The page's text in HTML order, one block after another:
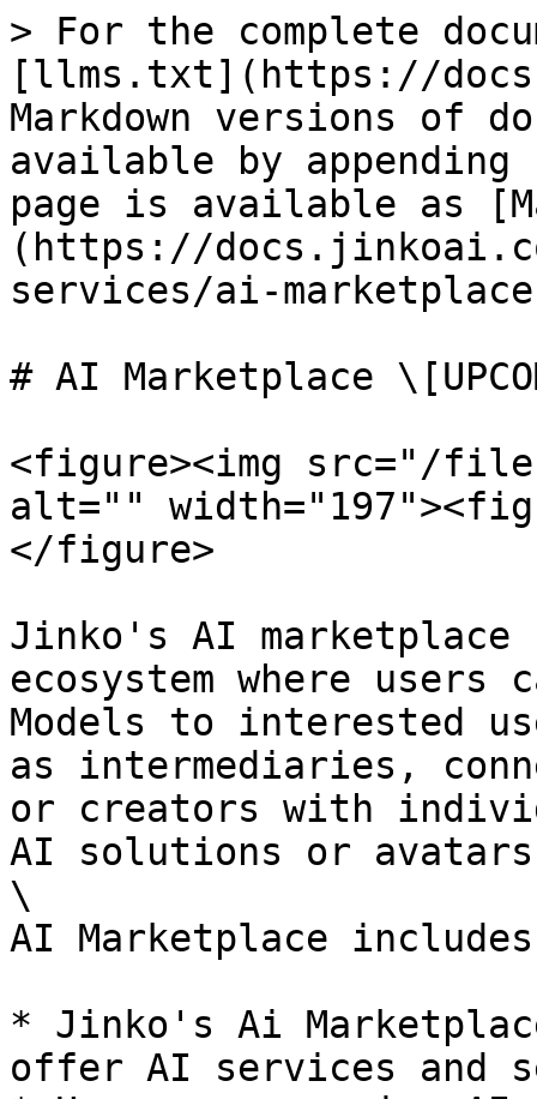
> For the complete
[llms.txt](https://
Markdown versions of
available by
page is available as
(https://
services/ai-
# AI Marketplace
<figure><img src="/
alt=""
</figure>
Jinko's AI
ecosystem where
Models to interested
as intermediaries,
or creators with
AI solutions or
\
AI Marketplace
* Jinko's Ai
offer AI services and